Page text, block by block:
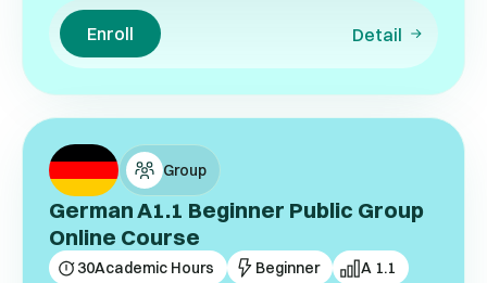
Enroll Detail
Group
German A1.1 Beginner Public Group
Online Course
30Academic Hours Beginner A 1.1